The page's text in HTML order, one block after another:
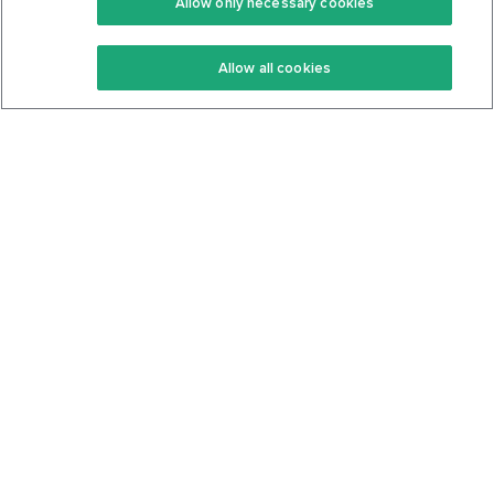
Keto Recipes
Keto Cookbook
Terms Of Service
Privacy Policy
Allow all cookies